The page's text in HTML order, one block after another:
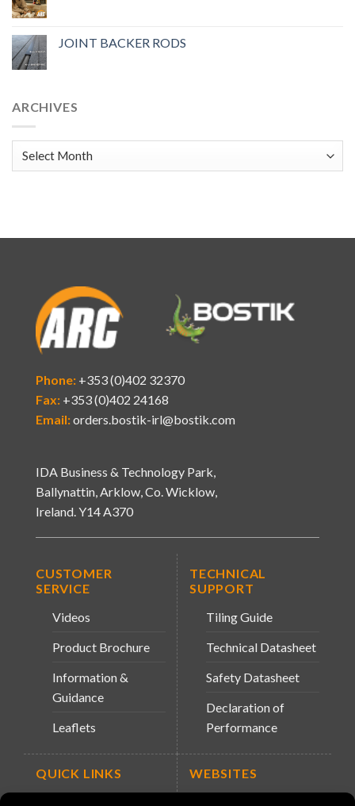
JOINT BACKER RODS
ARCHIVES
Archives
Phone:+353 (0)402 32370
Fax:+353 (0)402 24168
Email:orders.bostik-irl@bostik.com
IDA Business & Technology Park,
Ballynattin, Arklow, Co. Wicklow,
Ireland. Y14 A370
CUSTOMER
SERVICE
Videos
Product Brochure
Information &
Guidance
Leaflets
TECHNICAL
SUPPORT
Tiling Guide
Technical Datasheet
Safety Datasheet
Declaration of
Performance
QUICK LINKS
WEBSITES